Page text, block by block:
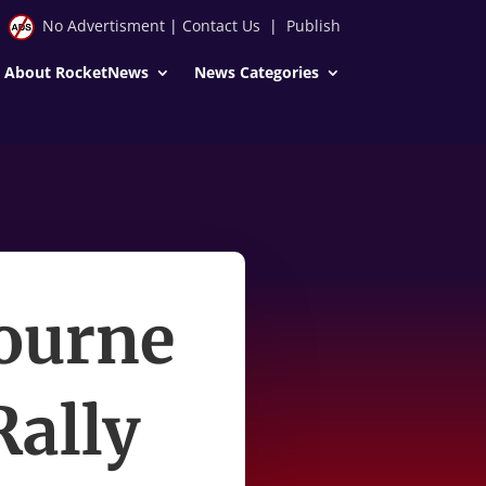
No Advertisment| Contact Us | Publish
About RocketNews News Categories